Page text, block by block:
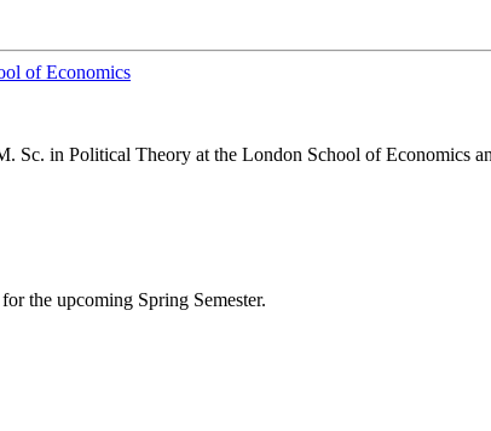
of Economics
Sc. in Political Theory at the London School of Economics
the upcoming Spring Semester.